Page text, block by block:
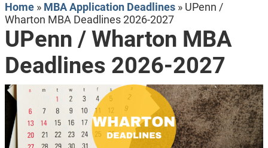
Home» MBA Application Deadlines» UPenn /
Wharton MBA Deadlines 2026-2027
UPenn / Wharton MBA
Deadlines 2026-2027